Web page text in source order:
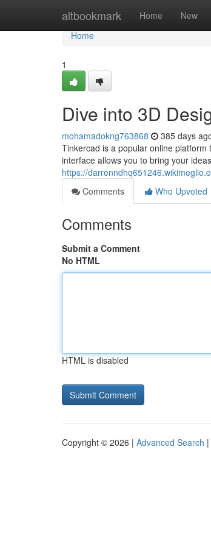
altbookmark Home New
Home
Home
1
Dive into 3D
mohamadokng763868 385 days
Tinkercad is a popular online
interface allows you to bring your
https://
Comments
Who Upvoted
Comments
Submit a Comment
No HTML
HTML is disabled
Copyright © 2026 | Advanced Search |